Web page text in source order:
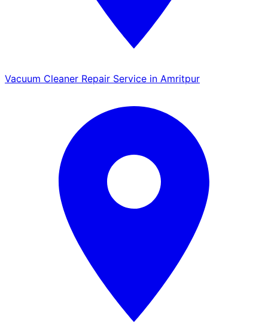
Vacuum Cleaner Repair Service in Amritpur